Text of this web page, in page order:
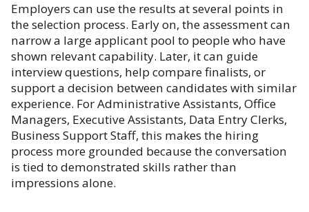
Employers can use the results at several points in
the selection process. Early on, the assessment can
narrow a large applicant pool to people who have
shown relevant capability. Later, it can guide
interview questions, help compare finalists, or
support a decision between candidates with similar
experience. For Administrative Assistants, Office
Managers, Executive Assistants, Data Entry Clerks,
Business Support Staff, this makes the hiring
process more grounded because the conversation
is tied to demonstrated skills rather than
impressions alone.